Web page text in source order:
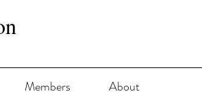
Members About